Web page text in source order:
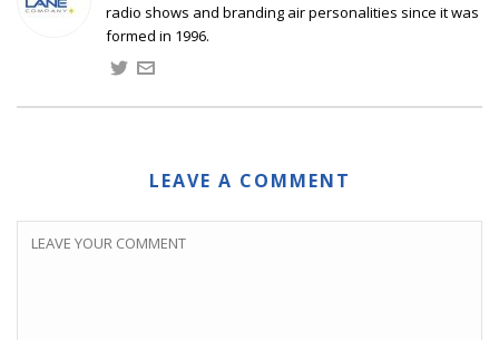
radio shows and branding air personalities since it was
formed in 1996.
LEAVE A COMMENT